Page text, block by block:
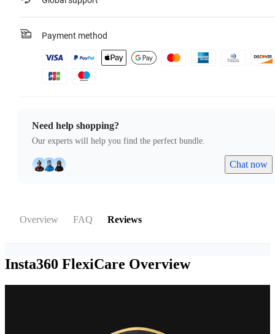
Payment method
Need help shopping?
Our experts will help you find the perfect bundle.
Chat now
Overview FAQ Reviews
Insta360 FlexiCare Overview